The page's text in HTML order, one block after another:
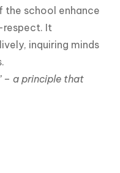
the school enhance
respect. It
inquiring minds
– a principle that